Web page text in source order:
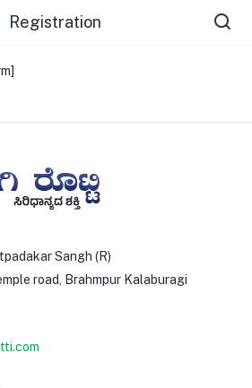
Registration
Sangh (R)
road, Brahmpur Kalaburagi